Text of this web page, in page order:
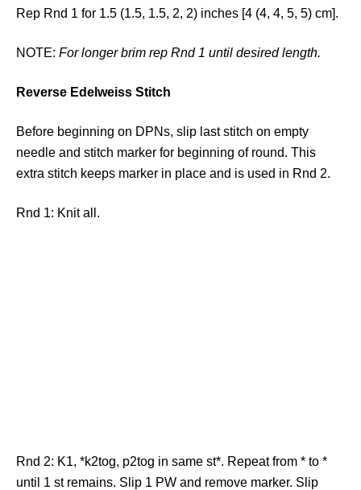
Rep Rnd 1 for 1.5 (1.5, 1.5, 2, 2) inches [4 (4, 4, 5, 5) cm].
NOTE: For longer brim rep Rnd 1 until desired length.
Reverse Edelweiss Stitch
Before beginning on DPNs, slip last stitch on empty
needle and stitch marker for beginning of round. This
extra stitch keeps marker in place and is used in Rnd 2.
Rnd 1: Knit all.
Rnd 2: K1, *k2tog, p2tog in same st*. Repeat from * to *
until 1 st remains. Slip 1 PW and remove marker. Slip